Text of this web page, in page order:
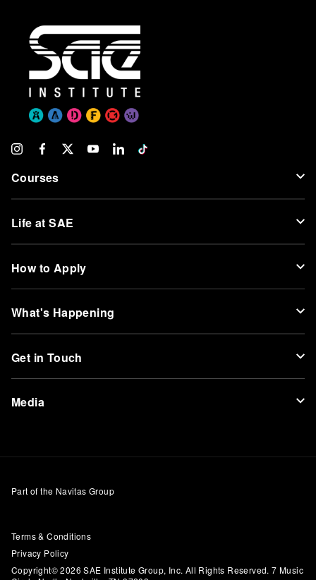
Courses
Life at SAE
How to Apply
What's Happening
Get in Touch
Media
Copyright© 2026 SAE Institute Group, Inc. All Rights Reserved. 7 Music
Terms & Conditions
Privacy Policy
Part of the Navitas Group